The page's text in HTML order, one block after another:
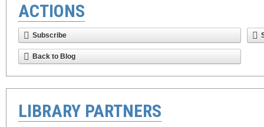
ACTIONS
Subscribe
Back to Blog
LIBRARY PARTNERS